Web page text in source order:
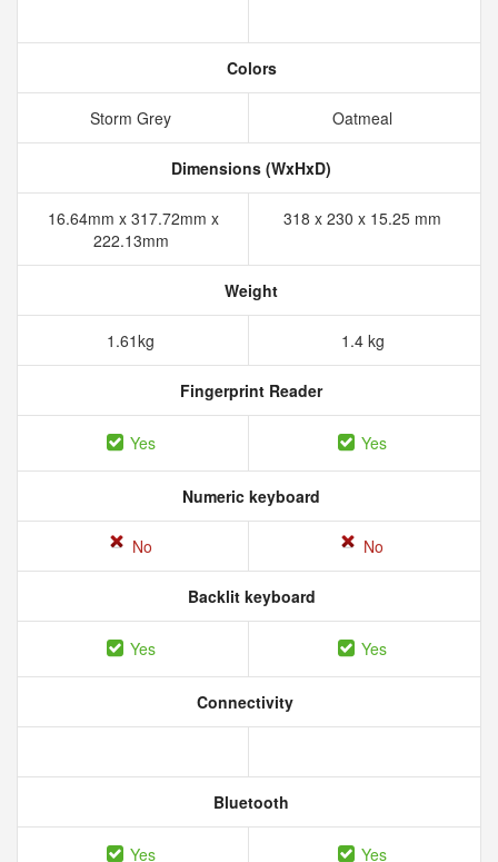
Colors
Storm Grey Oatmeal
Dimensions (WxHxD)
16.64mm x 317.72mm x
222.13mm
318 x 230 x 15.25 mm
Weight
1.61kg 1.4 kg
Fingerprint Reader
Yes Yes
Numeric keyboard
No No
Backlit keyboard
Yes Yes
Connectivity
Bluetooth
Yes Yes